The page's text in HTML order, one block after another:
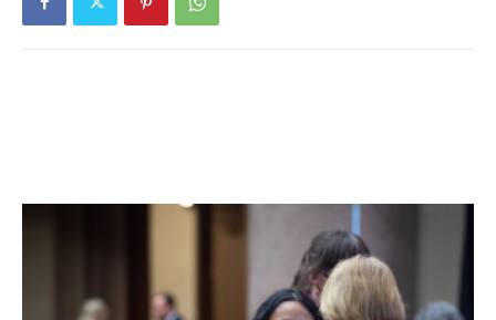
2011. “From the time we got the idea was five years,” said
Linden. “It took us a couple of years to get ready to do it;
we were all in the midst of other products. In 2008, I was
playing guitar for Emmy Lou Harris. What we wanted more